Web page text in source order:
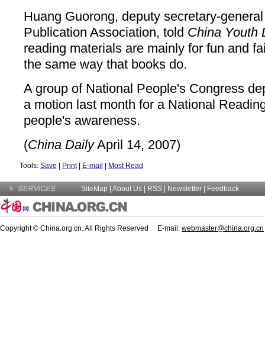
Huang Guorong, deputy secretary-
Publication Association, told China Youth
reading materials are mainly for fun and
the same way that books do.
A group of National People's Congress
a motion last month for a National
people's awareness.
(China DailyApril 14, 2007)
Tools: Save Print| E-mail Most Read
SiteMap About Us | RSS | Newsletter Feedback
Copyright © China.org.cn. All Rights Reserved E-mail: webmaster@china.org.cn